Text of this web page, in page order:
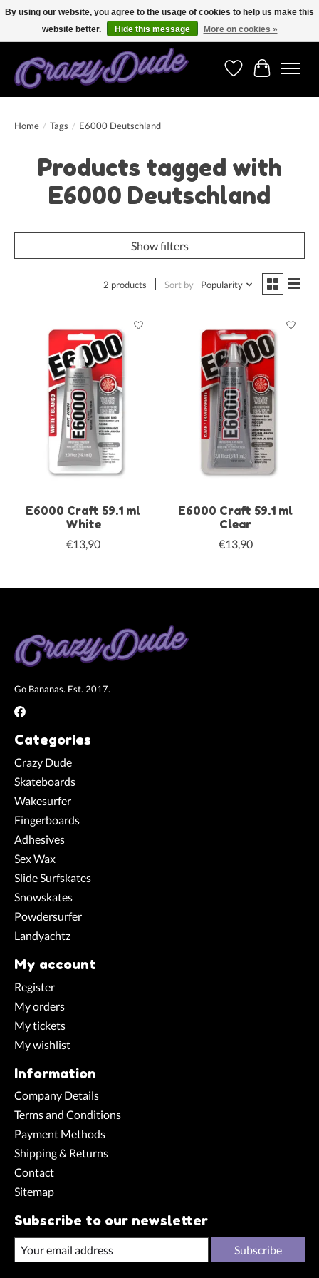
Free shipping on orders over 250 Euro. Worldwide shipping!
WishlistCart
Home / Tags / E6000 Deutschland
Products tagged with
E6000 Deutschland
Show filters
2 products Sort by Popularity
E6000 Craft 59.1 ml
White
€13,90
E6000 Craft 59.1 ml
Clear
€13,90
Go Bananas. Est. 2017.
Categories
Crazy Dude
Skateboards
Wakesurfer
Fingerboards
Adhesives
Sex Wax
Slide Surfskates
Snowskates
Powdersurfer
Landyachtz
My account
Register
My orders
My tickets
My wishlist
Information
Company Details
Terms and Conditions
Payment Methods
Shipping & Returns
Contact
Sitemap
Subscribe to our newsletter
Subscribe
By using our website, you agree to the usage of cookies to help us make this
website better.
Hide this message More on cookies »